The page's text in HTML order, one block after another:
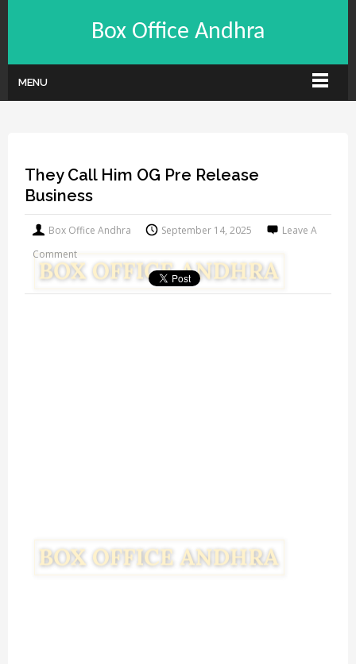
Box Office Andhra
MENU
They Call Him OG Pre Release
Business
Box Office Andhra September 14, 2025
Leave A
Comment